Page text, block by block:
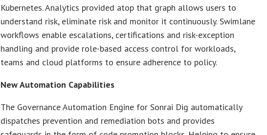
Kubernetes. Analytics provided atop that graph allows users to
understand risk, eliminate risk and monitor it continuously. Swimlane
workflows enable escalations, certifications and risk-exception
handling and provide role-based access control for workloads,
teams and cloud platforms to ensure adherence to policy.
New Automation Capabilities
The Governance Automation Engine for Sonrai Dig automatically
dispatches prevention and remediation bots and provides